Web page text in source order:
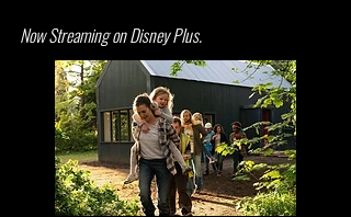
Now Streaming on Disney Plus.